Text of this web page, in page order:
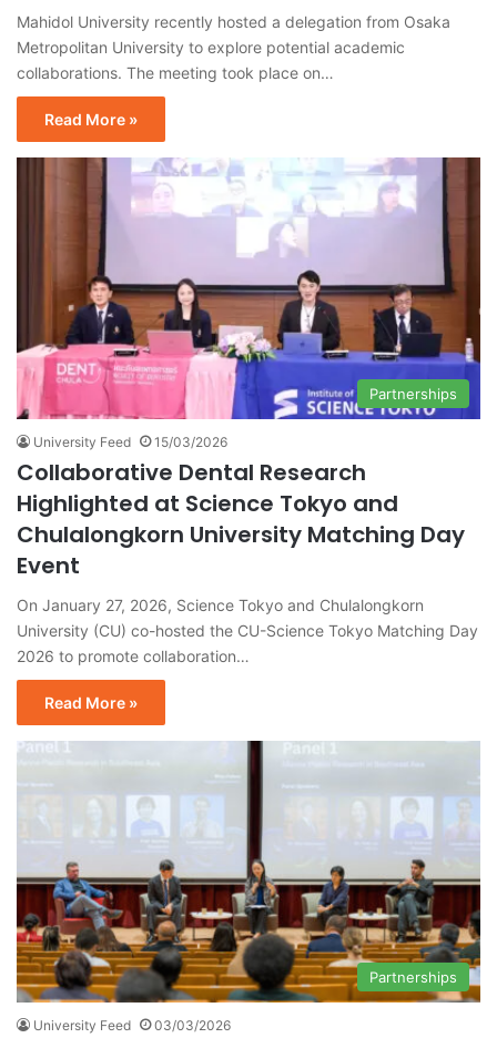
Mahidol University recently hosted a delegation from Osaka
Metropolitan University to explore potential academic
collaborations. The meeting took place on…
Read More »
Partnerships
University Feed 15/03/2026
Collaborative Dental Research
Highlighted at Science Tokyo and
Chulalongkorn University Matching Day
Event
On January 27, 2026, Science Tokyo and Chulalongkorn
University (CU) co-hosted the CU-Science Tokyo Matching Day
2026 to promote collaboration…
Read More »
Partnerships
University Feed 03/03/2026